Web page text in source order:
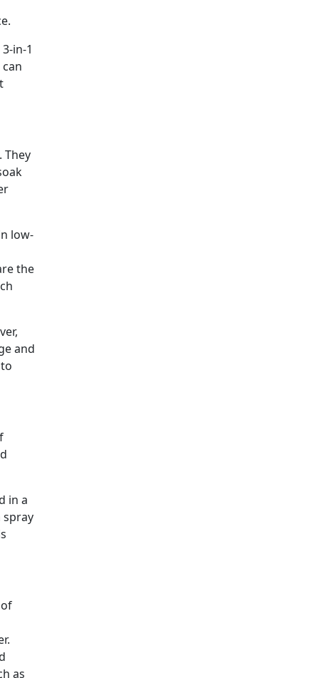
in-1
They
low-
the
and
in a
spray
as